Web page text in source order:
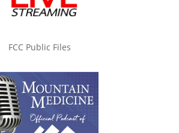
FCC Public Files